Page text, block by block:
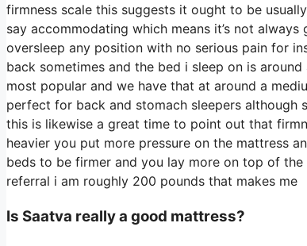
firmness scale this suggests it ought to be
say accommodating which means it’s not
oversleep any position with no serious pain for
back sometimes and the bed i sleep on is
most popular and we have that at around a
perfect for back and stomach sleepers although
this is likewise a great time to point out that
heavier you put more pressure on the mattress
beds to be firmer and you lay more on top of
referral i am roughly 200 pounds that makes me
Is Saatva really a good mattress?